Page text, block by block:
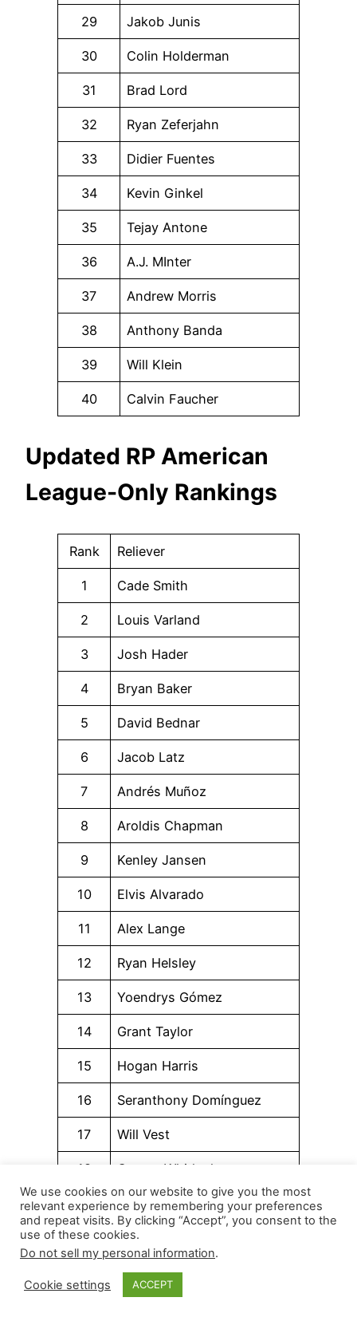
29 Jakob Junis
30 Colin Holderman
31 Brad Lord
32 Ryan Zeferjahn
33 Didier Fuentes
34 Kevin Ginkel
35 Tejay Antone
36 A.J. MInter
37 Andrew Morris
38 Anthony Banda
39 Will Klein
40 Calvin Faucher
Updated RP American
League-Only Rankings
Rank Reliever
1 Cade Smith
2 Louis Varland
3 Josh Hader
4 Bryan Baker
5 David Bednar
6 Jacob Latz
7 Andrés Muñoz
8 Aroldis Chapman
9 Kenley Jansen
10 Elvis Alvarado
11 Alex Lange
12 Ryan Helsley
13 Yoendrys Gómez
14 Grant Taylor
15 Hogan Harris
16 Seranthony Domínguez
17 Will Vest
18 Garrett Whitlock
19 Yennier Cano
20 Bryan Abreu
Ryan Zeferjahn
We use cookies on our website to give you the most
relevant experience by remembering your preferences
and repeat visits. By clicking “Accept”, you consent to the
use of these cookies.
Do not sell my personal information.
Cookie settings ACCEPT